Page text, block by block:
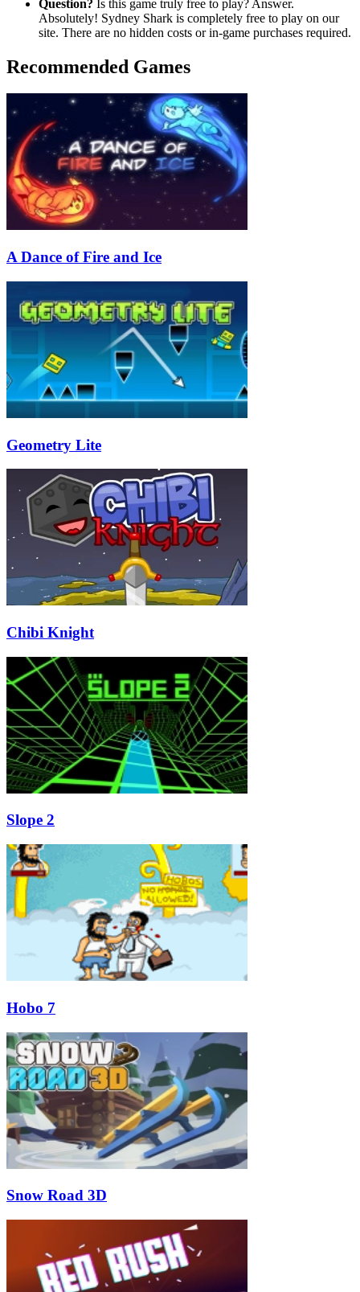
Question? Is this game truly free to play? Answer.
Absolutely! Sydney Shark is completely free to play on our
site. There are no hidden costs or in-game purchases required.
Recommended Games
A Dance of Fire and Ice
Geometry Lite
Chibi Knight
Slope 2
Hobo 7
Snow Road 3D